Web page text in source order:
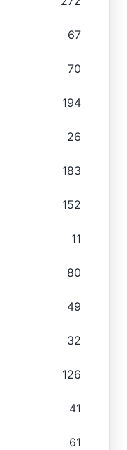
67
70
194
26
183
152
11
80
49
32
126
41
61